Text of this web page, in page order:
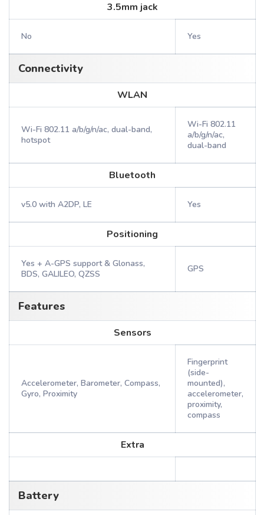
3.5mm jack
No Yes
Connectivity
WLAN
Wi-Fi 802.11 a/b/g/n/ac, dual-band,
hotspot
Wi-Fi 802.11
a/b/g/n/ac,
dual-band
Bluetooth
v5.0 with A2DP, LE Yes
Positioning
Yes + A-GPS support & Glonass,
BDS, GALILEO, QZSS
GPS
Features
Sensors
Accelerometer, Barometer, Compass,
Gyro, Proximity
Fingerprint
(side-
mounted),
accelerometer,
proximity,
compass
Extra
Battery